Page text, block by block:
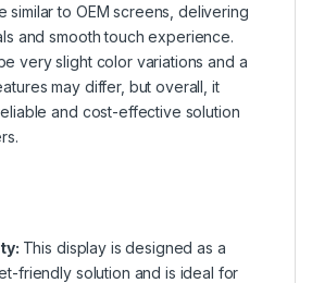
similar to OEM screens, delivering
and smooth touch experience.
very slight color variations and a
may differ, but overall, it
and cost-effective solution
This display is designed as a
friendly solution and is ideal for